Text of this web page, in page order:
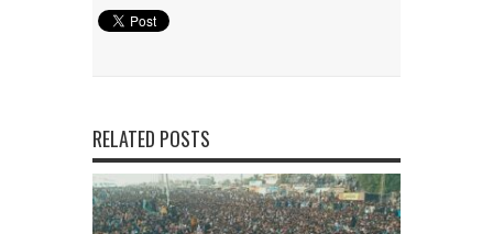
RELATED POSTS